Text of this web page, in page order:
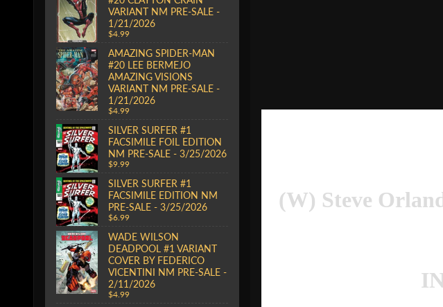
VARIANT NM PRE-SALE -
1/21/2026
$4.99
AMAZING SPIDER-MAN
#20 LEE BERMEJO
AMAZING VISIONS
VARIANT NM PRE-SALE -
1/21/2026
$4.99
SILVER SURFER #1
FACSIMILE FOIL EDITION
NM PRE-SALE - 3/25/2026
$9.99
SILVER SURFER #1
FACSIMILE EDITION NM
PRE-SALE - 3/25/2026
$6.99
WADE WILSON
DEADPOOL #1 VARIANT
COVER BY FEDERICO
VICENTINI NM PRE-SALE -
2/11/2026
$4.99
(W) Steve